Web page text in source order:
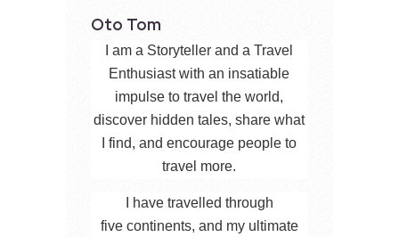
Oto Tom
I am a Storyteller and a Travel
Enthusiast with an insatiable
impulse to travel the world,
discover hidden tales, share what
I find, and encourage people to
travel more.
I have travelled through
five continents, and my ultimate